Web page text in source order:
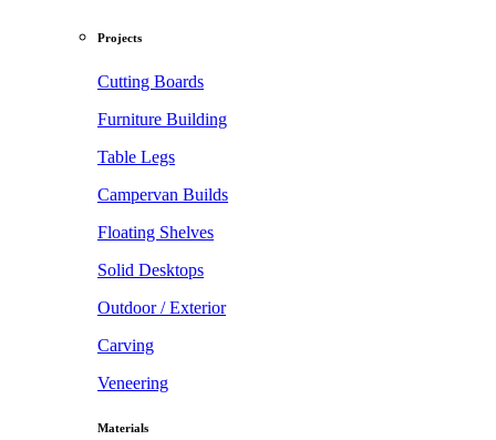
Projects
Cutting Boards
Furniture Building
Table Legs
Campervan Builds
Floating Shelves
Solid Desktops
Outdoor / Exterior
Carving
Veneering
Materials